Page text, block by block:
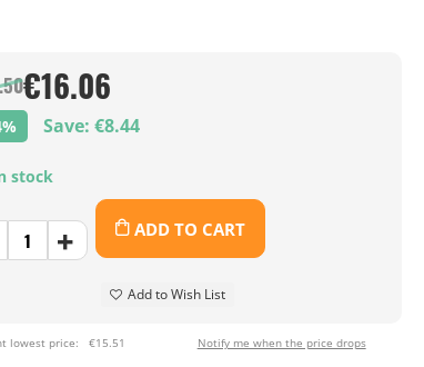
€16.06
Save: €8.44
stock
ADD TO CART
Add to Wish List
lowest price: €15.51 Notify me when the price drops